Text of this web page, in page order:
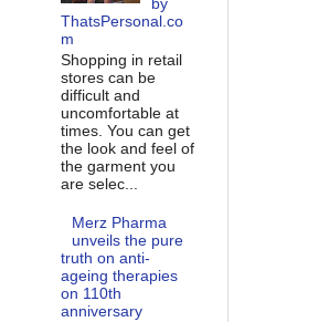
ThatsPersonal.co
m
Shopping in retail
stores can be
difficult and
uncomfortable at
times. You can get
the look and feel of
the garment you
are selec...
Merz Pharma
unveils the pure
truth on anti-
ageing therapies
on 110th
anniversary